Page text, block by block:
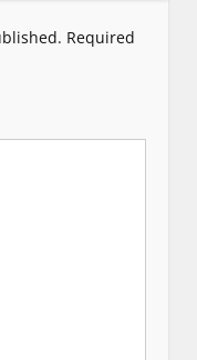
Required